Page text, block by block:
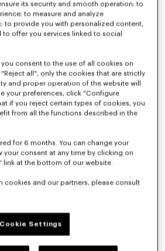
'KENZO Signature' baseball short sleeve shirt in cotton poplin
'KENZO Signature' technical shorts
€290
its security and smooth operation; to
to measure and analyze
to provide you with personalized content,
to offer you services linked to social
consent to the use of all cookies on
all", only the cookies that are strictly
and proper operation of the website will
your preferences, click "Configure
if you reject certain types of cookies, you
from all the functions described in the
for 6 months. You can change your
your consent at any time by clicking on
link at the bottom of our website.
cookies and our partners, please consult
Cookie Settings